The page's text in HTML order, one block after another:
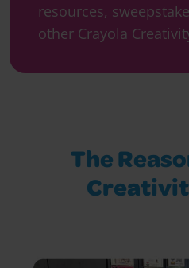
resources,
other Crayola
The